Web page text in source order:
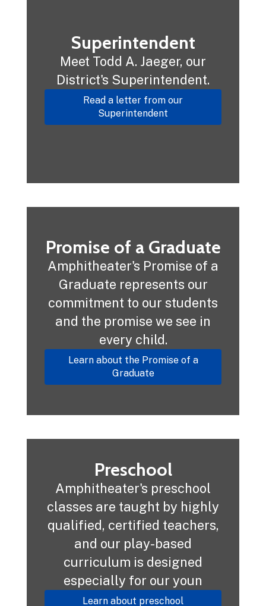
Superintendent
Meet Todd A. Jaeger, our
District's Superintendent.
Read a letter from our
Superintendent
Promise of a Graduate
Amphitheater's Promise of a
Graduate represents our
commitment to our students
and the promise we see in
every child.
Learn about the Promise of a
Graduate
Preschool
Amphitheater's preschool
classes are taught by highly
qualified, certified teachers,
and our play-based
curriculum is designed
especially for our youn
Learn about preschool